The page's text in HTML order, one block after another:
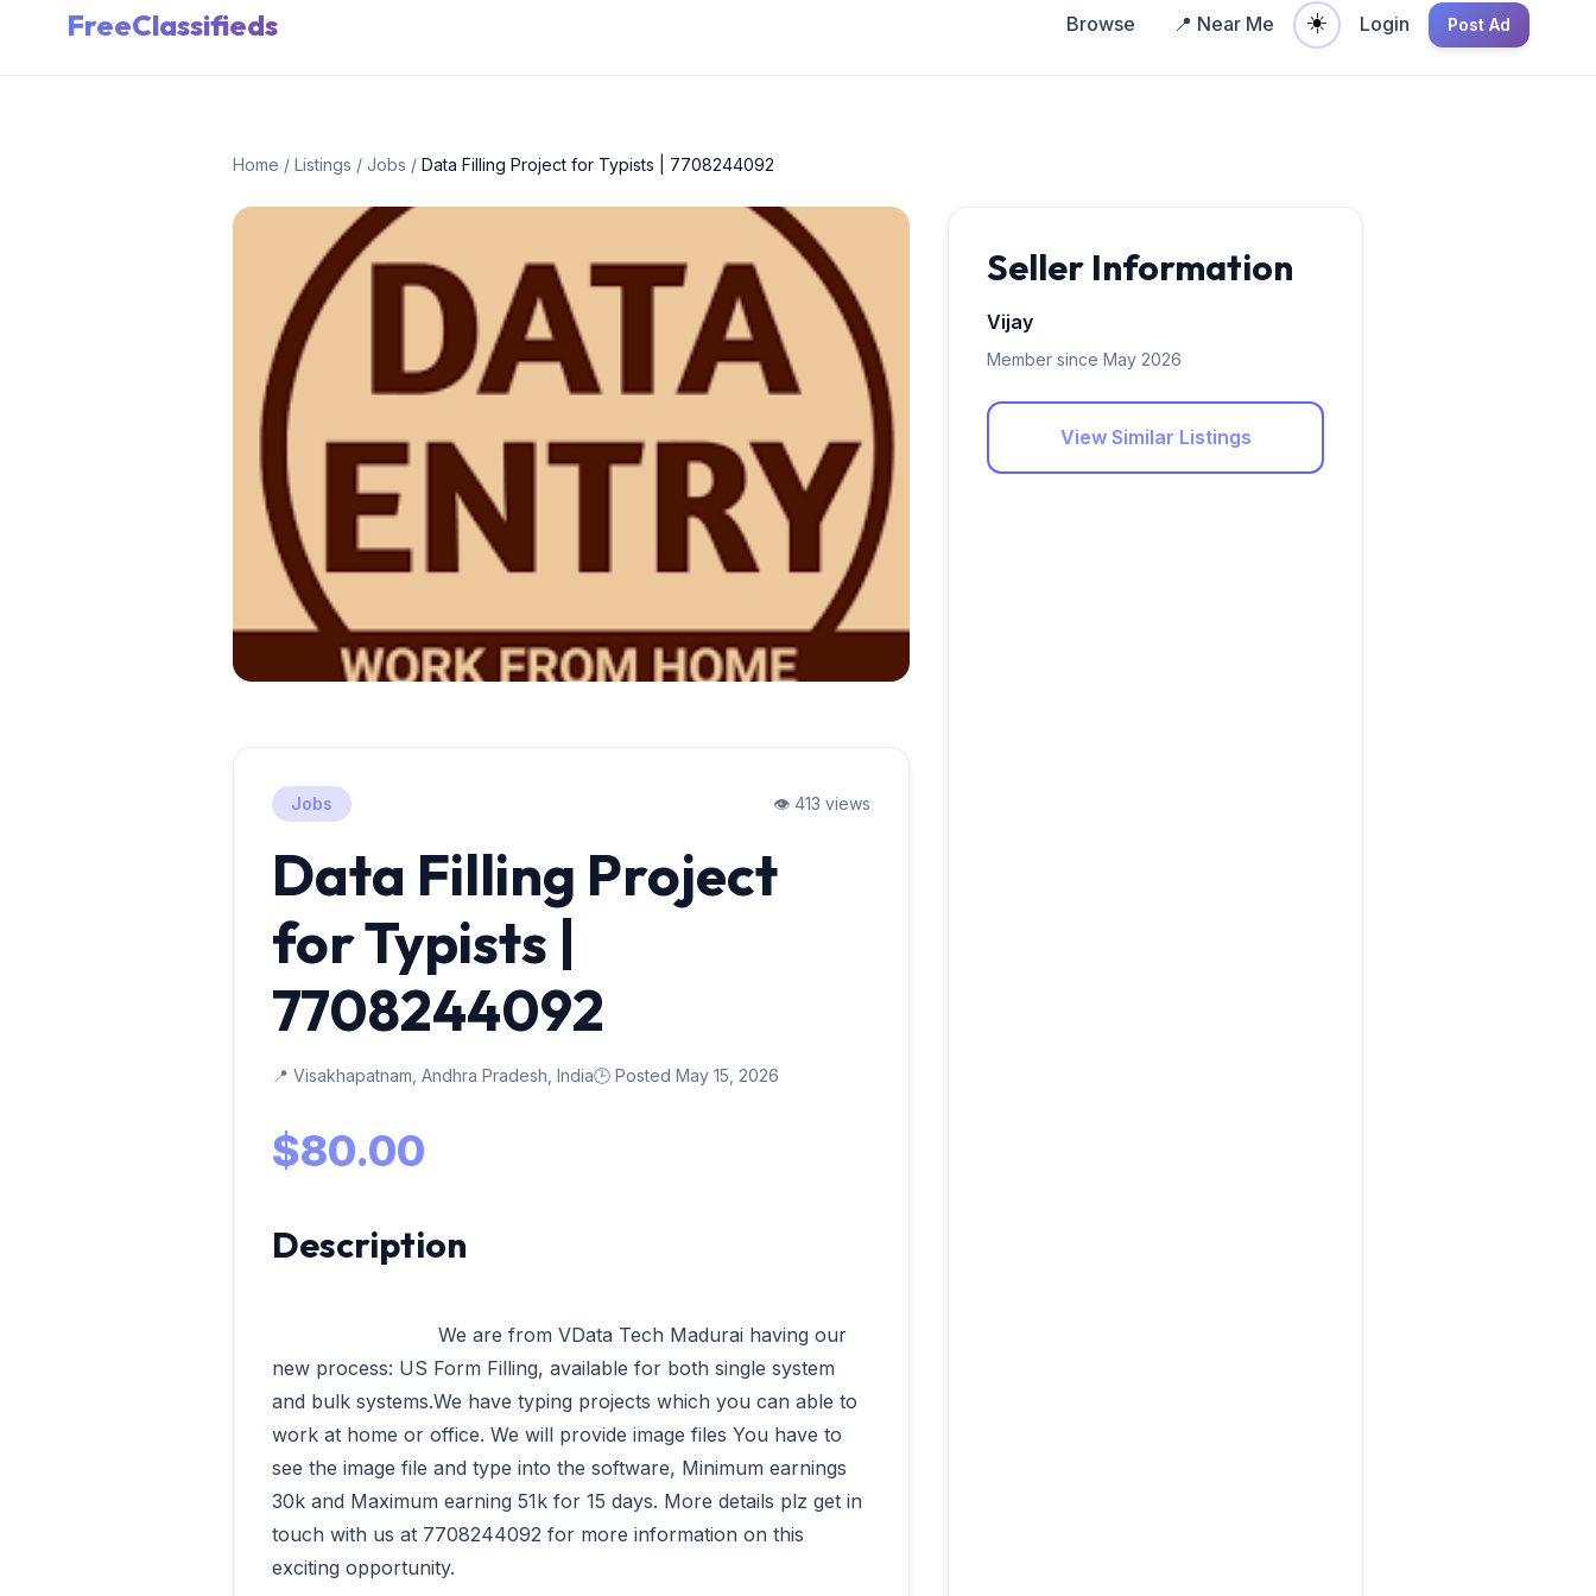
FreeClassifieds Browse 📍 Near Me ☀️ Login Post Ad
Home / Listings / Jobs / Data Filling Project for Typists | 7708244092
Jobs 👁️ 413 views
Data Filling Project
for Typists |
7708244092
📍 Visakhapatnam, Andhra Pradesh, India🕒 Posted May 15, 2026
$80.00
Description
new process: US Form Filling, available for both single system
and bulk systems.We have typing projects which you can able to
work at home or office. We will provide image files You have to
see the image file and type into the software, Minimum earnings
30k and Maximum earning 51k for 15 days. More details plz get in
touch with us at 7708244092 for more information on this
exciting opportunity.
Seller Information
Vijay
Member since May 2026
View Similar Listings